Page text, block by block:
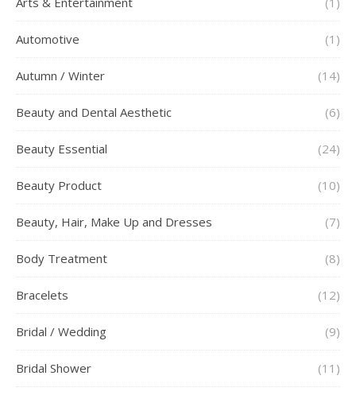
Automotive (1)
Autumn / Winter (14)
Beauty and Dental Aesthetic (6)
Beauty Essential (24)
Beauty Product (10)
Beauty, Hair, Make Up and Dresses (7)
Body Treatment (8)
Bracelets (12)
Bridal / Wedding (9)
Bridal Shower (11)